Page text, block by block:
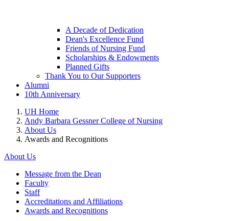
A Decade of Dedication
Dean's Excellence Fund
Friends of Nursing Fund
Scholarships & Endowments
Planned Gifts
Thank You to Our Supporters
Alumni
10th Anniversary
UH Home
Andy Barbara Gessner College of Nursing
About Us
Awards and Recognitions
About Us
Message from the Dean
Faculty
Staff
Accreditations and Affiliations
Awards and Recognitions